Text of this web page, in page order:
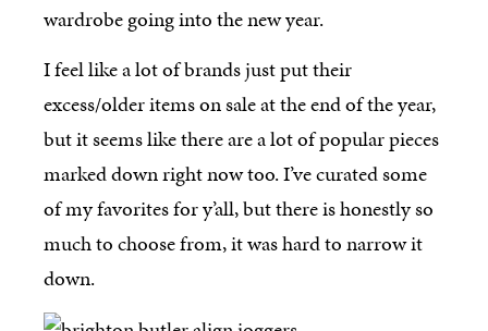
wardrobe going into the new year.
I feel like a lot of brands just put their
excess/older items on sale at the end of the year,
but it seems like there are a lot of popular pieces
marked down right now too. I’ve curated some
of my favorites for y’all, but there is honestly so
much to choose from, it was hard to narrow it
down.